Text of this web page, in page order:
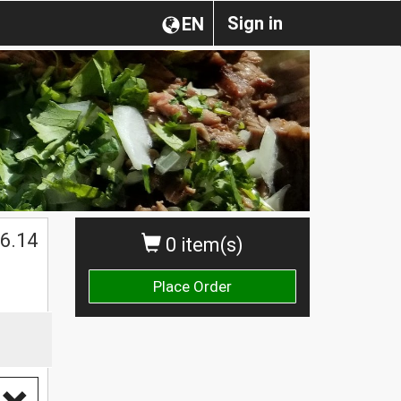
Sign in
EN
0 item(s)
Place Order